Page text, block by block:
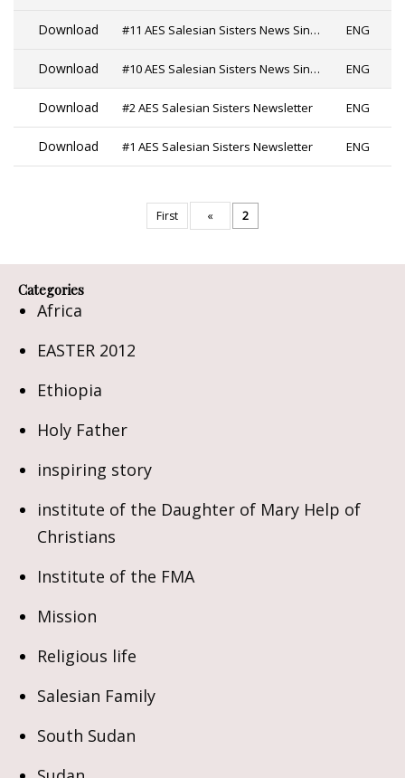
Download #11 AES Salesian Sisters News Since 2019 PDF ENG
Download #10 AES Salesian Sisters News Since 2019 ENG
Download #2 AES Salesian Sisters Newsletter ENG
Download #1 AES Salesian Sisters Newsletter ENG
First « 2
Categories
Africa
EASTER 2012
Ethiopia
Holy Father
inspiring story
institute of the Daughter of Mary Help of
Christians
Institute of the FMA
Mission
Religious life
Salesian Family
South Sudan